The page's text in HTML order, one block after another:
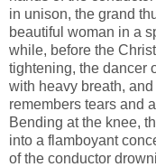
in unison, the grand
beautiful woman in a
while, before the
tightening, the dancer
with heavy breath, and
remembers tears and
Bending at the knee,
into a flamboyant
of the conductor